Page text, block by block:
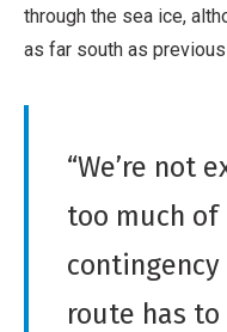
through the sea ice,
as far south as
“We’re not
too much of
route has to